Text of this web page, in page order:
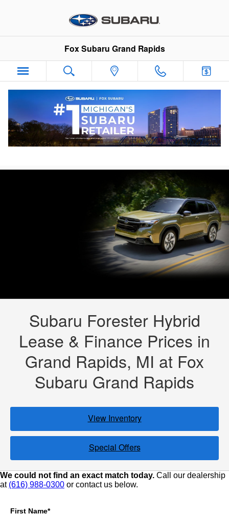
Fox Subaru Grand Rapids
Subaru Forester Hybrid Lease Deals &
Finance Specials in Grand Rapids, MI
Subaru Forester Hybrid
Lease & Finance Prices in
Grand Rapids, MI at Fox
Subaru Grand Rapids
View Inventory
Special Offers